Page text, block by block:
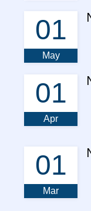
May
01
Apr
01
Mar
01